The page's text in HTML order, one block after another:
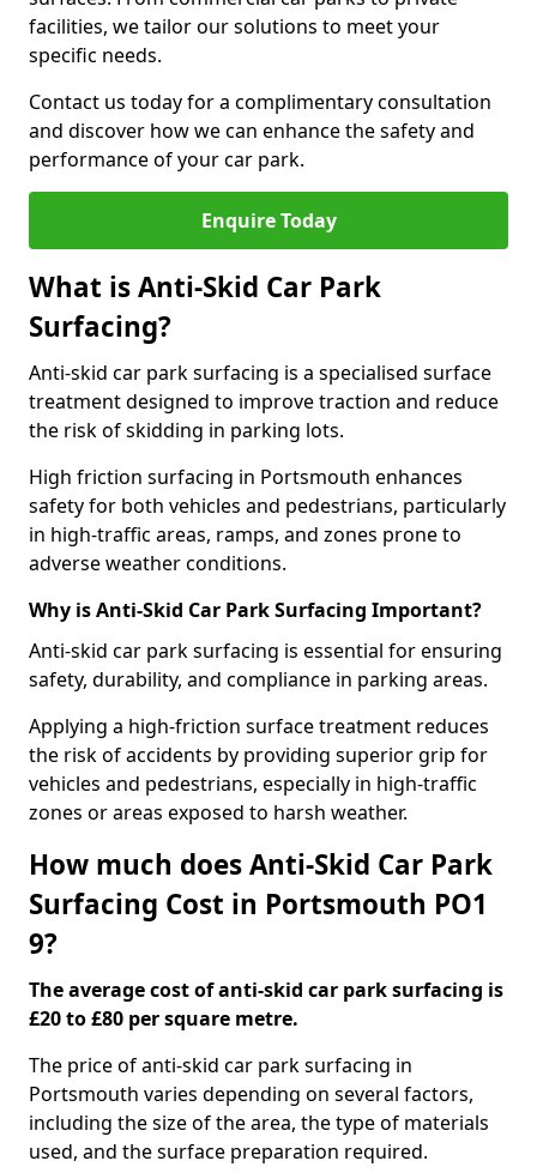
facilities, we tailor our solutions to meet your
specific needs.
Contact us today for a complimentary consultation
and discover how we can enhance the safety and
performance of your car park.
Enquire Today
What is Anti-Skid Car Park
Surfacing?
Anti-skid car park surfacing is a specialised surface
treatment designed to improve traction and reduce
the risk of skidding in parking lots.
High friction surfacing in Portsmouth enhances
safety for both vehicles and pedestrians, particularly
in high-traffic areas, ramps, and zones prone to
adverse weather conditions.
Why is Anti-Skid Car Park Surfacing Important?
Anti-skid car park surfacing is essential for ensuring
safety, durability, and compliance in parking areas.
Applying a high-friction surface treatment reduces
the risk of accidents by providing superior grip for
vehicles and pedestrians, especially in high-traffic
zones or areas exposed to harsh weather.
How much does Anti-Skid Car Park
Surfacing Cost in Portsmouth PO1
9?
The average cost of anti-skid car park surfacing is
£20 to £80 per square metre.
The price of anti-skid car park surfacing in
Portsmouth varies depending on several factors,
including the size of the area, the type of materials
used, and the surface preparation required.